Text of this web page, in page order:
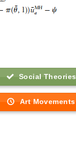
Social Theories
Art Movements